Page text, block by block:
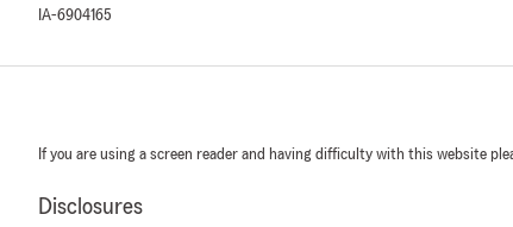
IA-6904165
If you are using a screen reader and having difficulty with this website
Disclosures